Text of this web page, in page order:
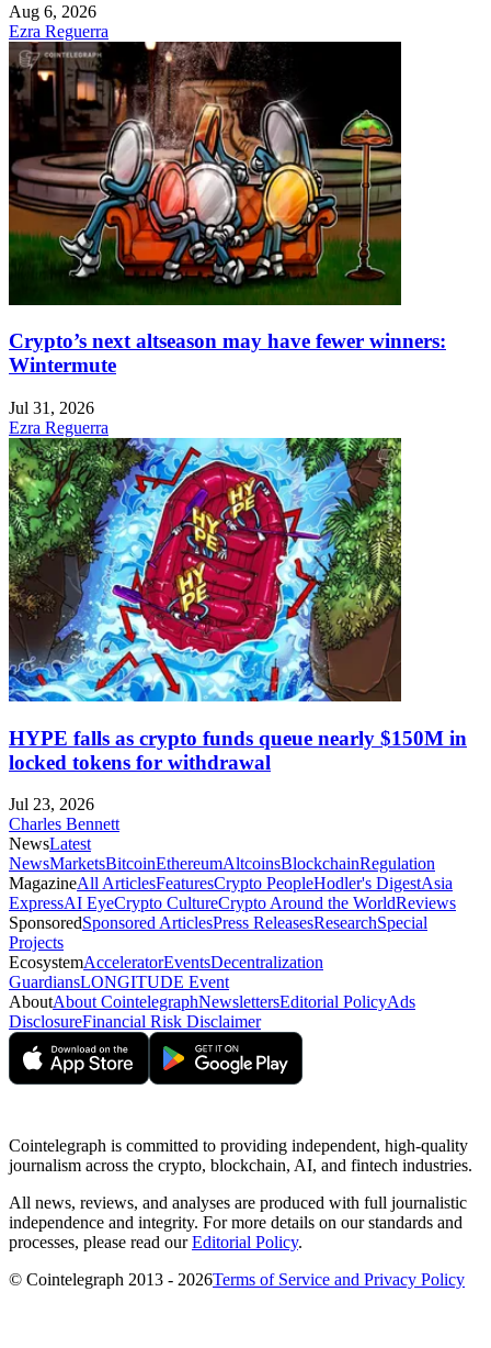
Aug 6, 2026
Ezra Reguerra
Crypto’s next altseason may have fewer winners:
Wintermute
Jul 31, 2026
Ezra Reguerra
HYPE falls as crypto funds queue nearly $150M in
locked tokens for withdrawal
Jul 23, 2026
Charles Bennett
NewsLatest
NewsMarketsBitcoinEthereumAltcoinsBlockchainRegulation
MagazineAll ArticlesFeaturesCrypto PeopleHodler's DigestAsia
ExpressAI EyeCrypto CultureCrypto Around the WorldReviews
SponsoredSponsored ArticlesPress ReleasesResearchSpecial
Projects
EcosystemAcceleratorEventsDecentralization
GuardiansLONGITUDE Event
AboutAbout CointelegraphNewslettersEditorial PolicyAds
DisclosureFinancial Risk Disclaimer
Cointelegraph is committed to providing independent, high-quality
journalism across the crypto, blockchain, AI, and fintech industries.
All news, reviews, and analyses are produced with full journalistic
independence and integrity. For more details on our standards and
processes, please read ourEditorial Policy.
© Cointelegraph 2013 - 2026Terms of Service and Privacy Policy